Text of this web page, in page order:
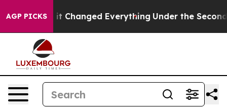
AGP PICKSit Changed Everything Under the Second